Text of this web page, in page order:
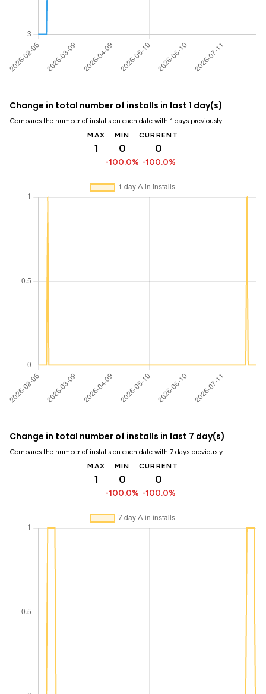
Change in total number of installs in last 1 day(s)
Compares the number of installs on each date with 1 days previously:
MAX
1
MIN
0
-100.0%
CURRENT
0
-100.0%
Change in total number of installs in last 7 day(s)
Compares the number of installs on each date with 7 days previously:
MAX
1
MIN
0
-100.0%
CURRENT
0
-100.0%